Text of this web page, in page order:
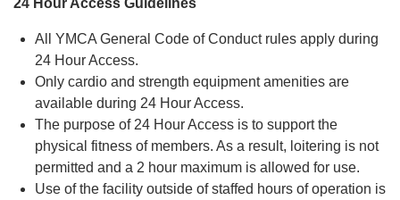
24 Hour Access Guidelines
All YMCA General Code of Conduct rules apply during
24 Hour Access.
Only cardio and strength equipment amenities are
available during 24 Hour Access.
The purpose of 24 Hour Access is to support the
physical fitness of members. As a result, loitering is not
permitted and a 2 hour maximum is allowed for use.
Use of the facility outside of staffed hours of operation is